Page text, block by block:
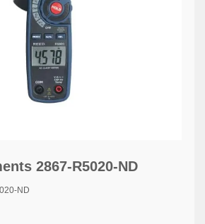
2867-R5020-ND
ND